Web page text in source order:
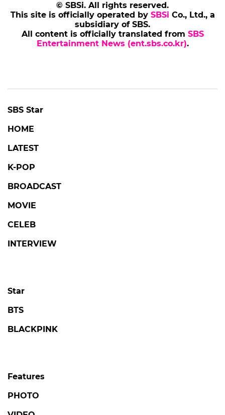
© SBSi. All rights reserved.
This site is officially operated by SBSi Co., Ltd., a
subsidiary of SBS.
All content is officially translated from SBS
Entertainment News (ent.sbs.co.kr).
SBS Star
HOME
LATEST
K-POP
BROADCAST
MOVIE
CELEB
INTERVIEW
Star
BTS
BLACKPINK
Features
PHOTO